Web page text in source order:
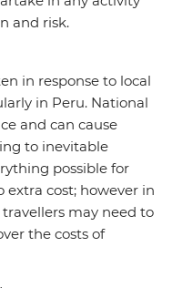
and risk.
in response to local
in Peru. National
and can cause
to inevitable
possible for
extra cost; however in
may need to
the costs of